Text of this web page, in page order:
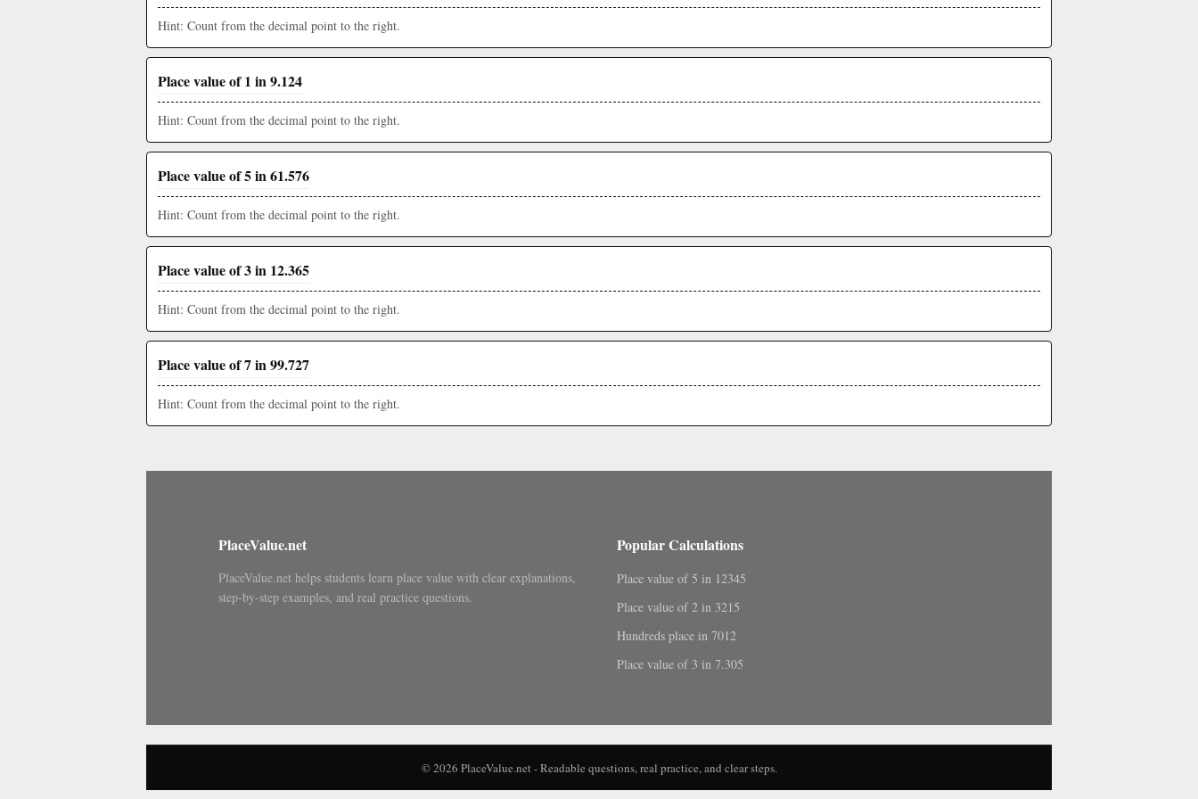
Hint: Count from the decimal point to the right.
Place value of 1 in 9.124
Hint: Count from the decimal point to the right.
Place value of 5 in 61.576
Hint: Count from the decimal point to the right.
Place value of 3 in 12.365
Hint: Count from the decimal point to the right.
Place value of 7 in 99.727
Hint: Count from the decimal point to the right.
PlaceValue.net
PlaceValue.net helps students learn place value with clear explanations,
step-by-step examples, and real practice questions.
Popular Calculations
Place value of 5 in 12345
Place value of 2 in 3215
Hundreds place in 7012
Place value of 3 in 7.305
© 2026 PlaceValue.net - Readable questions, real practice, and clear steps.